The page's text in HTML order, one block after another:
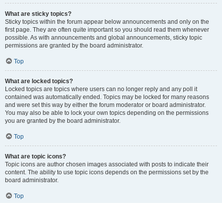
What are sticky topics?
Sticky topics within the forum appear below announcements and only on the
first page. They are often quite important so you should read them whenever
possible. As with announcements and global announcements, sticky topic
permissions are granted by the board administrator.
Top
What are locked topics?
Locked topics are topics where users can no longer reply and any poll it
contained was automatically ended. Topics may be locked for many reasons
and were set this way by either the forum moderator or board administrator.
You may also be able to lock your own topics depending on the permissions
you are granted by the board administrator.
Top
What are topic icons?
Topic icons are author chosen images associated with posts to indicate their
content. The ability to use topic icons depends on the permissions set by the
board administrator.
Top